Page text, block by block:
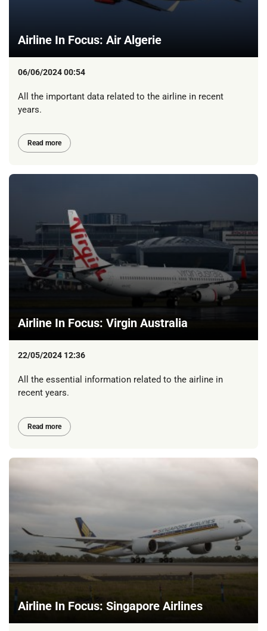
Airline In Focus: Air Algerie
06/06/2024 00:54
All the important data related to the airline in recent
years.
Read more
Airline In Focus: Virgin Australia
22/05/2024 12:36
All the essential information related to the airline in
recent years.
Read more
Airline In Focus: Singapore Airlines